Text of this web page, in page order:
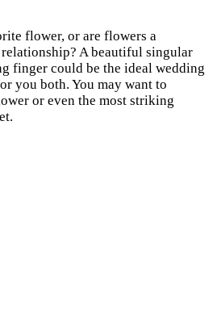
flower, or are flowers a
A beautiful singular
finger could be the ideal wedding
you both. You may want to
or even the most striking